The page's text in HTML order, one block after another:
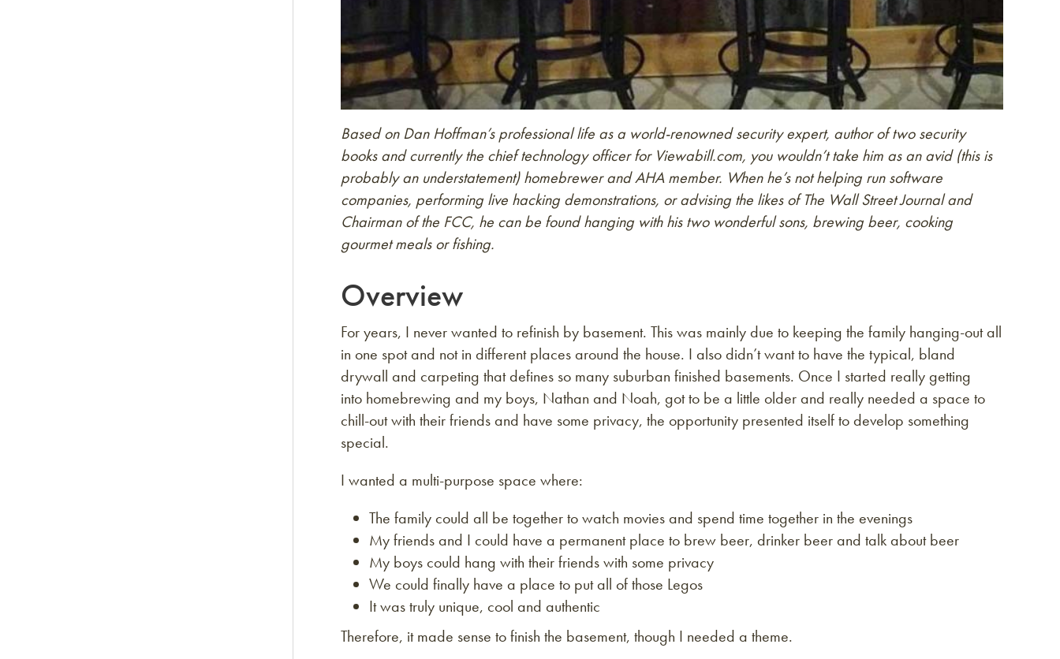
Based on Dan Hoffman’s professional life as a world-renowned security expert, author of two security
books and currently the chief technology officer for Viewabill.com, you wouldn’t take him as an avid (this is
probably an understatement) homebrewer and AHA member. When he’s not helping run software
companies, performing live hacking demonstrations, or advising the likes of The Wall Street Journal and
Chairman of the FCC, he can be found hanging with his two wonderful sons, brewing beer, cooking
gourmet meals or fishing.
Overview
For years, I never wanted to refinish by basement. This was mainly due to keeping the family hanging-out all
in one spot and not in different places around the house. I also didn’t want to have the typical, bland
drywall and carpeting that defines so many suburban finished basements. Once I started really getting
into homebrewing and my boys, Nathan and Noah, got to be a little older and really needed a space to
chill-out with their friends and have some privacy, the opportunity presented itself to develop something
special.
I wanted a multi-purpose space where:
The family could all be together to watch movies and spend time together in the evenings
My friends and I could have a permanent place to brew beer, drinker beer and talk about beer
My boys could hang with their friends with some privacy
We could finally have a place to put all of those Legos
It was truly unique, cool and authentic
Therefore, it made sense to finish the basement, though I needed a theme.